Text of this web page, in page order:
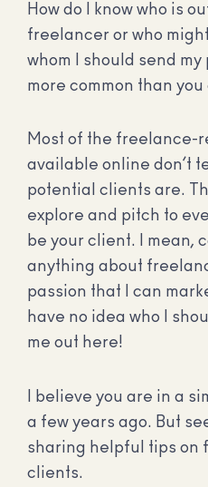
How do I know who is
freelancer or who
whom I should send
more common than
Most of the freelance-
available online don’t
potential clients are.
explore and pitch to
be your client. I mean,
anything about
passion that I can
have no idea who I
me out here!
I believe you are in a
a few years ago. But
sharing helpful tips on
clients.